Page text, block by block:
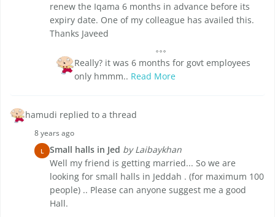
renew the Iqama 6 months in advance before its
expiry date. One of my colleague has availed this.
Thanks Javeed
Really? it was 6 months for govt employees
only hmmm.. Read More
hamudi replied to a thread
8 years ago
L Small halls in Jed by Laibaykhan
Well my friend is getting married... So we are
looking for small halls in Jeddah . (for maximum 100
people) .. Please can anyone suggest me a good
Hall.